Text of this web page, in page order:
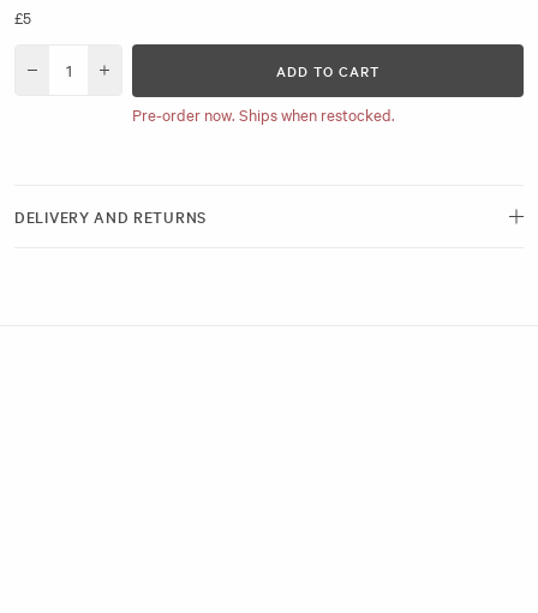
£5
Decrease quantity for Hair Sectioning Pads
Increase quantity for Hair Sectioning Pads
ADD TO CART
Pre-order now. Ships when restocked.
DELIVERY AND RETURNS